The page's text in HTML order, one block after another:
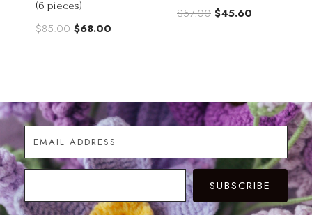
(6 pieces)
$85.00 Original
$68.00
$57.00 Original
$45.60
SUBSCRIBE